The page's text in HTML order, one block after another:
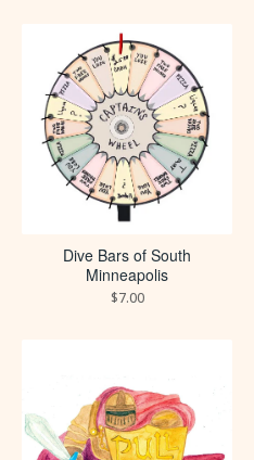
Dive Bars of South
Minneapolis
$7.00